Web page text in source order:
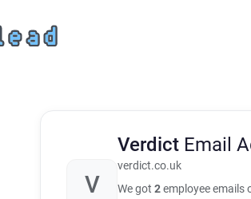
V
Verdict Email
verdict.co.uk
We got 2employee emails